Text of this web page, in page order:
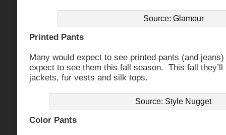
Source: Glamour
Printed Pants
Many would expect to see printed pants (and
expect to see them this fall season. This fall they’ll
jackets, fur vests and silk tops.
Source: Style Nugget
Color Pants